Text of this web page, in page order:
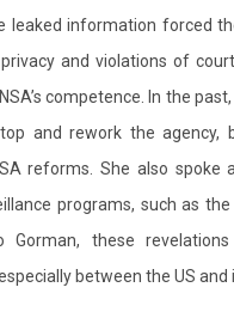
leaked information forced
and violations of
competence. In the
and rework the
reforms. She also
programs, such as
Gorman, these
between the US and